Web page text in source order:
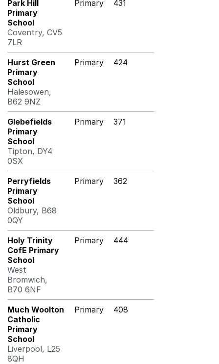
Park Hill
Primary
School
Coventry, CV5
7LR
Primary 431
Hurst Green
Primary
School
Halesowen,
B62 9NZ
Primary 424
Glebefields
Primary
School
Tipton, DY4
0SX
Primary 371
Perryfields
Primary
School
Oldbury, B68
0QY
Primary 362
Holy Trinity
CofE Primary
School
West
Bromwich,
B70 6NF
Primary 444
Much Woolton
Catholic
Primary
School
Liverpool, L25
8QH
Primary 408